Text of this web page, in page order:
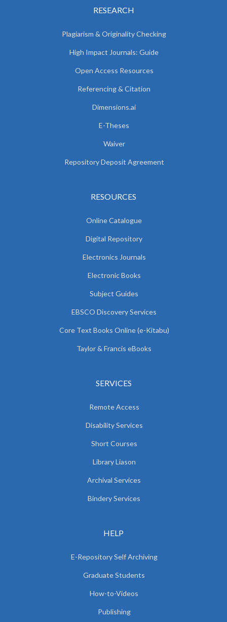
RESEARCH
Plagiarism & Originality Checking
High Impact Journals: Guide
Open Access Resources
Referencing & Citation
Dimensions.ai
E-Theses
Waiver
Repository Deposit Agreement
RESOURCES
Online Catalogue
Digital Repository
Electronics Journals
Electronic Books
Subject Guides
EBSCO Discovery Services
Core Text Books Online (e-Kitabu)
Taylor & Francis eBooks
SERVICES
Remote Access
Disability Services
Short Courses
Library Liason
Archival Services
Bindery Services
HELP
E-Repository Self Archiving
Graduate Students
How-to-Videos
Publishing